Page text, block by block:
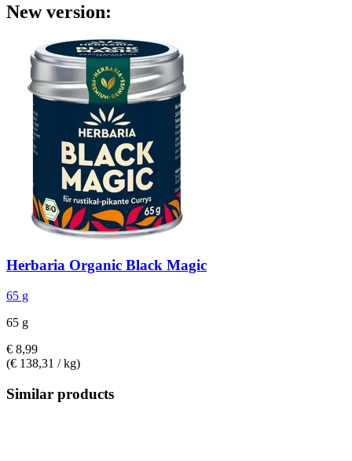
New version:
Herbaria Organic Black Magic
65 g
65 g
€ 8,99
(€ 138,31 / kg)
Similar products